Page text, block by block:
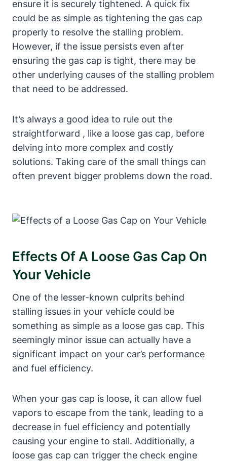
ensure ⁤it is securely tightened. A quick fix
could be as simple as tightening the gas cap
properly to resolve⁢ the stalling⁢ problem.
However, if the issue persists even after
ensuring the gas cap ⁢is‌ tight, ⁢there⁣ may be
other underlying causes⁢ of the stalling problem
that need⁤ to be​ addressed.
It’s always a⁤ good idea ⁢to rule​ out the
straightforward , like‍ a loose gas cap, before
delving into more complex and costly
⁤solutions. Taking care of the small things can
⁢often prevent bigger problems down the ⁤road.
Effects Of A Loose⁢ Gas Cap On
Your Vehicle
One of ‌the lesser-known culprits behind
‍stalling issues ‌in ‌your vehicle ⁤could be
something as simple as a loose ⁣gas cap. This‍
seemingly⁣ minor issue can actually‌ have a
significant‌ impact on your car’s performance
⁤and fuel efficiency.‌
When your gas cap is loose, it can allow fuel ​
vapors to escape from the tank, leading to a
decrease in fuel efficiency and ‍potentially
causing your engine to stall. Additionally, a
loose ⁤gas cap can trigger the ⁤check engine